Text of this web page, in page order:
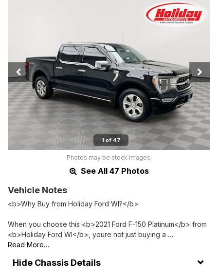
1 of 47
Photos may be stock images.
See All 47 Photos
Vehicle Notes
<b>Why Buy from Holiday Ford WI?</b>
When you choose this <b>2021 Ford F-150 Platinum</b> from
<b>Holiday Ford WI</b>, youre not just buying a …
Read More…
Chassis Details